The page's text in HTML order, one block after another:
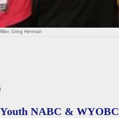
Greg Herman
NABC & WYOBC